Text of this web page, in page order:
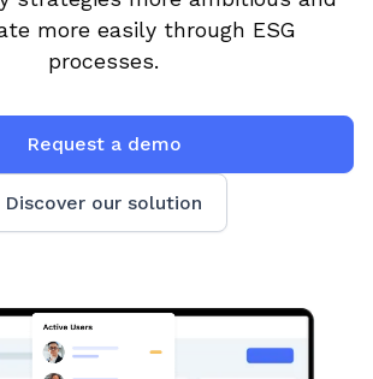
more easily through ESG
processes.
Discover our solution
Request a demo